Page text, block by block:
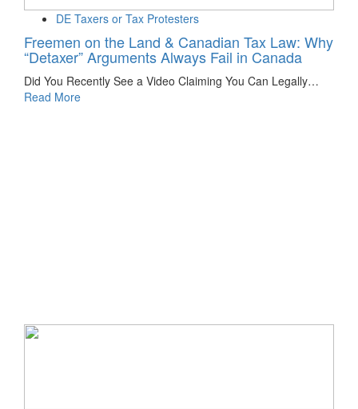
DE Taxers or Tax Protesters
Freemen on the Land & Canadian Tax Law: Why
“Detaxer” Arguments Always Fail in Canada
Did You Recently See a Video Claiming You Can Legally…
Read More